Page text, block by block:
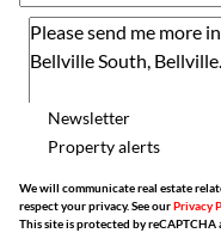
Newsletter
Property alerts
We will communicate real estate
respect your privacy. See ourPrivacy
This site is protected by reCAPTCHA